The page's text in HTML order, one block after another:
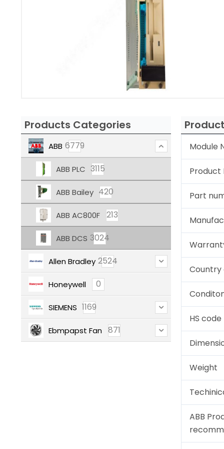
Products Categories
ABB 6779
ABB PLC 3115
ABB Bailey 420
ABB AC800F 213
ABB DCS 3024
Allen Bradley 2524
Honeywell 0
SIEMENS 1169
Ebmpapst Fan 871
Module
Product
Part
Country
HS code
Weight
ABB